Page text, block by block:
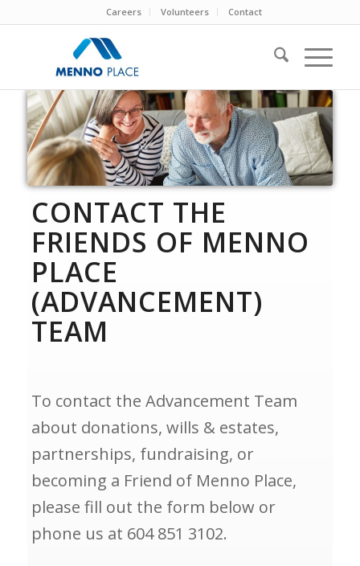
Careers Volunteers Contact
CONTACT THE
FRIENDS OF MENNO
PLACE
(ADVANCEMENT)
TEAM
To contact the Advancement Team
about donations, wills & estates,
partnerships, fundraising, or
becoming a Friend of Menno Place,
please fill out the form below or
phone us at 604 851 3102.